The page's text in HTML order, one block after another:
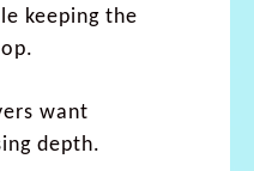
keeping the
want
depth.